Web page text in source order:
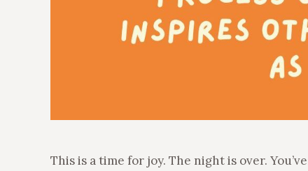
This is a time for joy. The night is over.